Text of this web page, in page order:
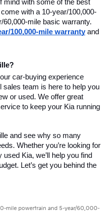
mind with some of the best
with a 10-year/100,000-
60,000-mile basic warranty.
100,000-mile warranty and
car-buying experience
sales team is here to help you
or used. We offer great
to keep your Kia running
and see why so many
Whether you’re looking for
Kia, we’ll help you find
Let’s get you behind the
mile powertrain and 5-year/60,000-